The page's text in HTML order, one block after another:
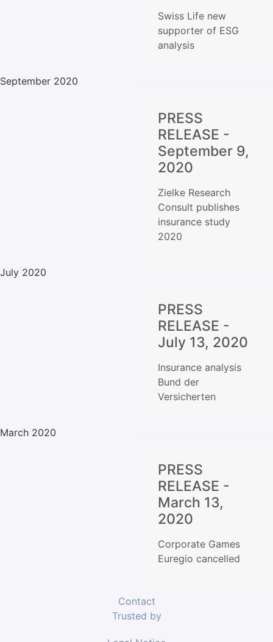
Swiss Life new
supporter of ESG
analysis
September 2020
PRESS
RELEASE -
September 9,
2020
Zielke Research
Consult publishes
insurance study
2020
July 2020
PRESS
RELEASE -
July 13, 2020
Insurance analysis
Bund der
Versicherten
March 2020
PRESS
RELEASE -
March 13,
2020
Corporate Games
Euregio cancelled
Contact
Trusted by